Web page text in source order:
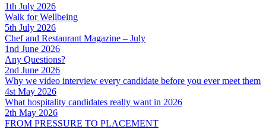
1th July 2026
Walk for Wellbeing
5th July 2026
Chef and Restaurant Magazine – July
1nd June 2026
Any Questions?
2nd June 2026
Why we video interview every candidate before you ever meet them
4st May 2026
What hospitality candidates really want in 2026
2th May 2026
FROM PRESSURE TO PLACEMENT